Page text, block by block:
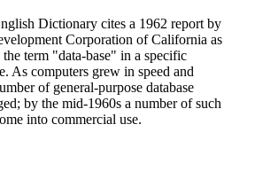
Dictionary cites a 1962 report by
Corporation of California as
term "data-base" in a specific
As computers grew in speed and
of general-purpose database
by the mid-1960s a number of such
into commercial use.